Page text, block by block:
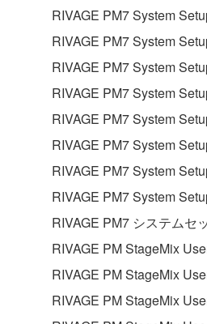
share the SOFTWARE
You may not use the
illegal data or data that
You may not initiate
of the SOFTWARE
Yamaha Corporation.
You may not use the
manner that might
copyrighted material or
to other third party
you have permission
the material or you are
entitled to use.
You may not engage in
RIVAGE PM7 System
RIVAGE PM7 System
RIVAGE PM7 System
RIVAGE PM7 System
RIVAGE PM7 System
RIVAGE PM7 System
RIVAGE PM7 System
RIVAGE PM7 System
RIVAGE PM7 システムセ
RIVAGE PM StageMix
RIVAGE PM StageMix
RIVAGE PM StageMix